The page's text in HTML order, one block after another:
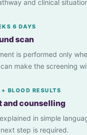
and clinical
6 DAYS
scan
is performed only
make the screening
BLOOD RESULTS
and counselling
in simple
step is required.